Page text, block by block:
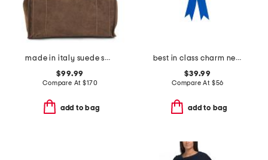
made in italy suede square tote with knot handles
$99.99
Compare At$170
add to bag
best in class charm necklace
$39.99
Compare At $56
add to bag